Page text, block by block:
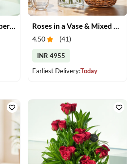
4.50 (41)
INR 4955
Earliest Delivery:Today